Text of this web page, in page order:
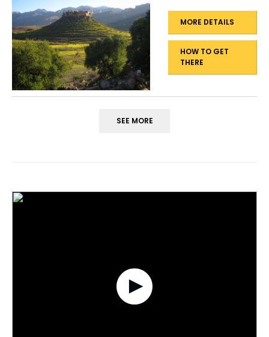
MORE DETAILS
HOW TO GET
THERE
SEE MORE